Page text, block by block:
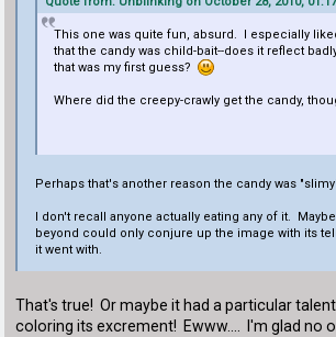
This one was quite fun, absurd. I especially
that the candy was child-bait--does it reflect
that was my first guess?
Where did the creepy-crawly get the candy,
Perhaps that's another reason the candy was
I don't recall anyone actually eating any of it.
beyond could only conjure up the image with its
it went with.
That's true! Or maybe it had a particular
coloring its excrement! Ewww.... I'm glad no